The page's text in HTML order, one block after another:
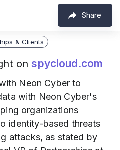
Share
& Clients
on spycloud.com
Neon Cyber to
with Neon Cyber's
organizations
identity-based threats
attacks, as stated by